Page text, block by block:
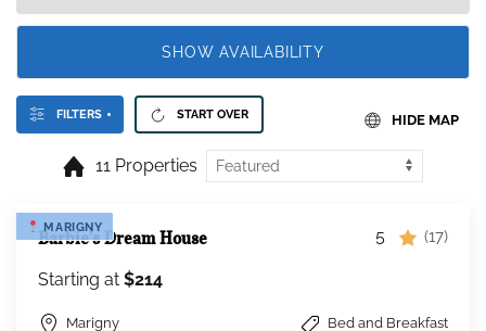
SHOW AVAILABILITY
FILTERS START OVER
11 Properties
HIDE MAP
MARIGNY
Barbie’s Dream House 5 (17)
Starting at $214
Marigny Bed and Breakfast